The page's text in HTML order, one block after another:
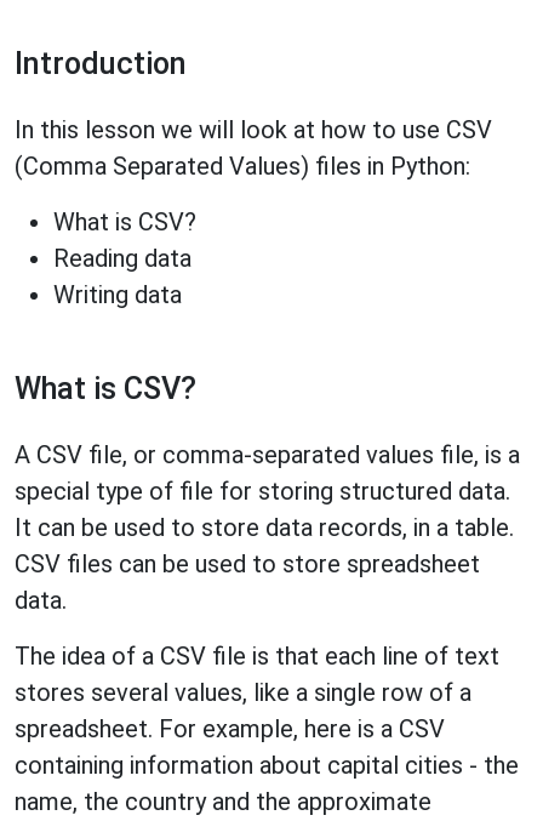
Introduction
In this lesson we will look at how to use CSV
(Comma Separated Values) files in Python:
What is CSV?
Reading data
Writing data
What is CSV?
A CSV file, or comma-separated values file, is a
special type of file for storing structured data.
It can be used to store data records, in a table.
CSV files can be used to store spreadsheet
data.
The idea of a CSV file is that each line of text
stores several values, like a single row of a
spreadsheet. For example, here is a CSV
containing information about capital cities - the
name, the country and the approximate